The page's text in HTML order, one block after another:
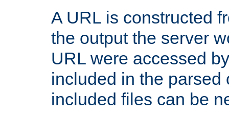
A URL is constructed
the output the server
URL were accessed
included in the parsed
included files can be